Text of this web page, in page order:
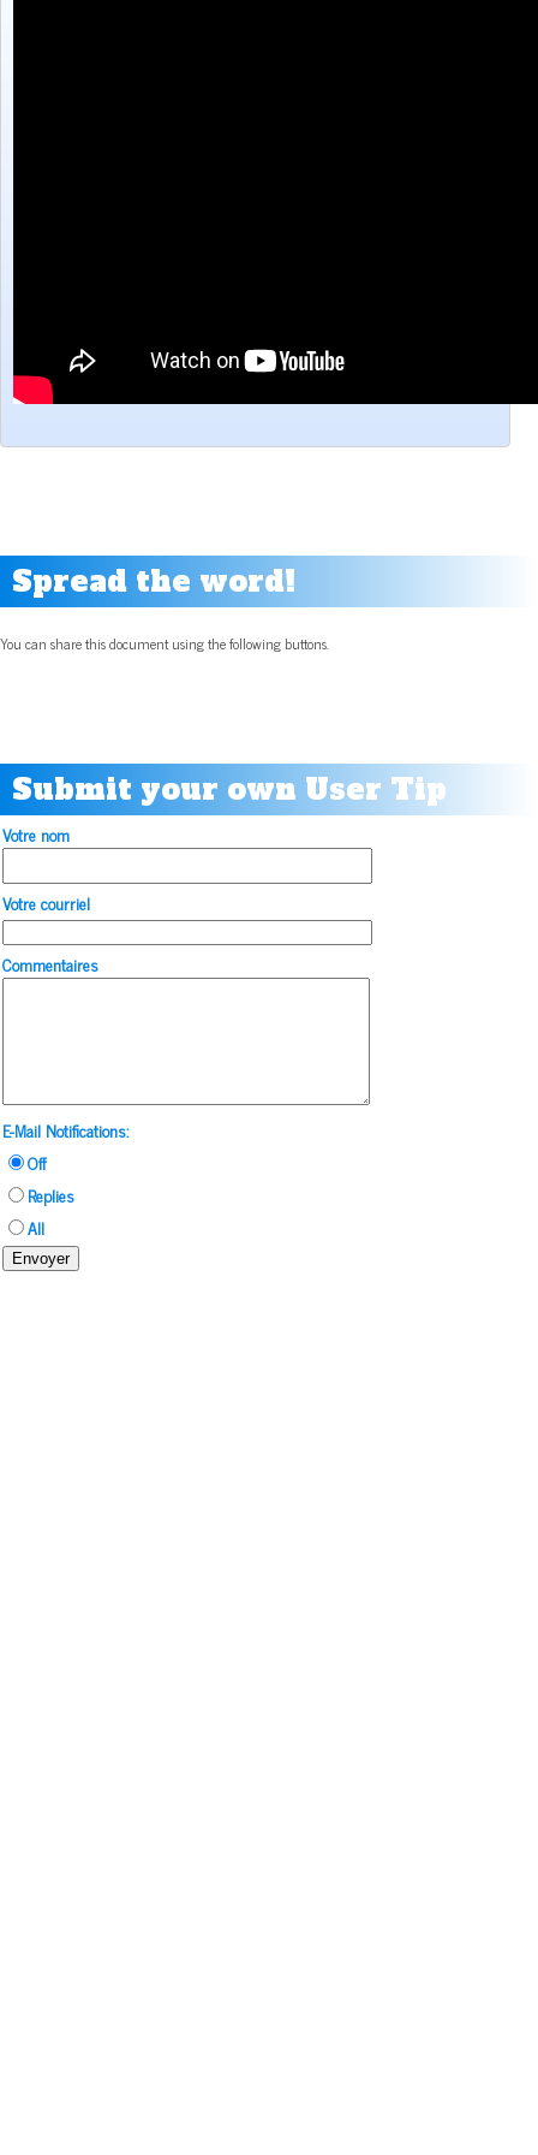
Spread the word!
You can share this document using the following buttons.
Submit your own User Tip
Votre nom
Votre courriel
Commentaires
E-Mail Notifications:
Off
Replies
All
Envoyer